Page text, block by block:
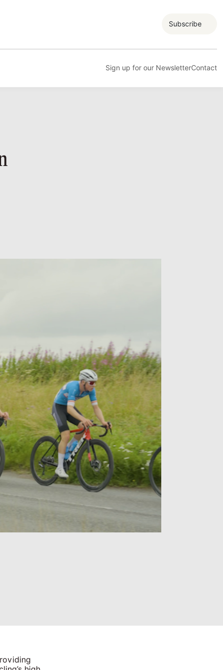
Subscribe
Sign up for our NewsletterContact